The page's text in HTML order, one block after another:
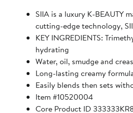
SIIA is a luxury K-BEAUTY
cutting-edge technology,
KEY INGREDIENTS:
hydrating
Water, oil, smudge and
Long-lasting creamy
Easily blends then sets
Item #10520004
Core Product ID